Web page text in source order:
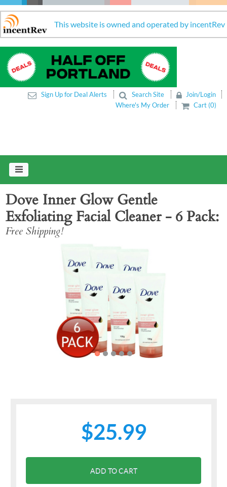
This website is owned and operated by incentRev
Sign Up for Deal Alerts Search Site
Join/Login
Where's My Order
Cart (0)
Dove Inner Glow Gentle
Exfoliating Facial Cleaner - 6 Pack
Free Shipping!
$25.99
ADD TO CART